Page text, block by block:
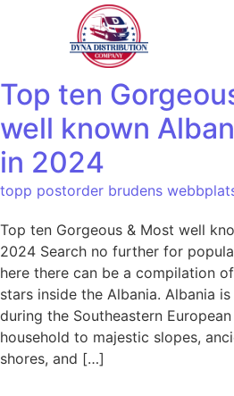
Top ten
well known
in 2024
topp postorder brudens
Top ten Gorgeous & Most well
2024 Search no further for
here there can be a compilation
stars inside the Albania. Albania
during the Southeastern
household to majestic slopes,
shores, and […]